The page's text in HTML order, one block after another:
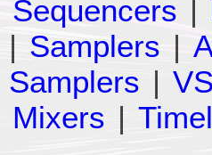
Sequencers |
| Samplers |
Samplers |
Mixers |